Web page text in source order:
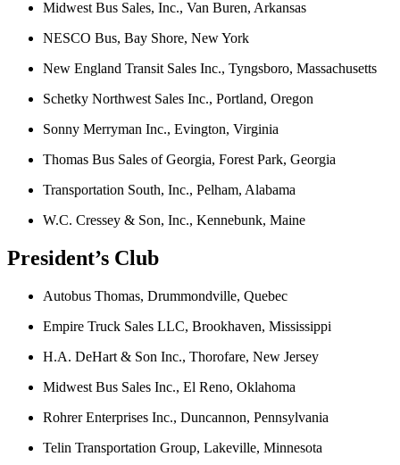
Midwest Bus Sales, Inc., Van Buren, Arkansas
NESCO Bus, Bay Shore, New York
New England Transit Sales Inc., Tyngsboro, Massachusetts
Schetky Northwest Sales Inc., Portland, Oregon
Sonny Merryman Inc., Evington, Virginia
Thomas Bus Sales of Georgia, Forest Park, Georgia
Transportation South, Inc., Pelham, Alabama
W.C. Cressey & Son, Inc., Kennebunk, Maine
President’s Club
Autobus Thomas, Drummondville, Quebec
Empire Truck Sales LLC, Brookhaven, Mississippi
H.A. DeHart & Son Inc., Thorofare, New Jersey
Midwest Bus Sales Inc., El Reno, Oklahoma
Rohrer Enterprises Inc., Duncannon, Pennsylvania
Telin Transportation Group, Lakeville, Minnesota